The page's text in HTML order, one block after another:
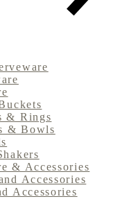
& Rings
& Bowls
& Accessories
Accessories
Accessories